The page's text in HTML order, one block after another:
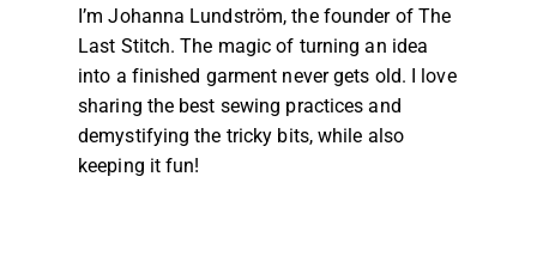
I’m Johanna Lundström, the founder of The
Last Stitch. The magic of turning an idea
into a finished garment never gets old. I love
sharing the best sewing practices and
demystifying the tricky bits, while also
keeping it fun!